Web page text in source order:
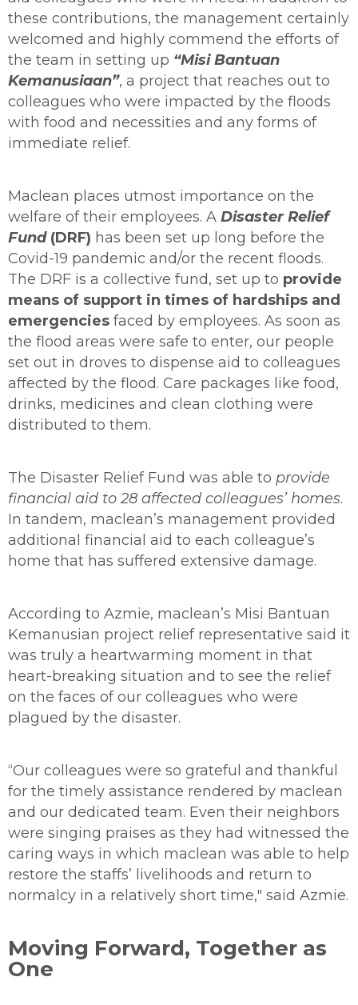
these contributions, the management certainly
welcomed and highly commend the efforts of
the team in setting up “Misi Bantuan
Kemanusiaan”, a project that reaches out to
colleagues who were impacted by the floods
with food and necessities and any forms of
immediate relief.
Maclean places utmost importance on the
welfare of their employees. A Disaster Relief
Fund(DRF) has been set up long before the
Covid-19 pandemic and/or the recent floods.
The DRF is a collective fund, set up to provide
means of support in times of hardships and
emergencies faced by employees. As soon as
the flood areas were safe to enter, our people
set out in droves to dispense aid to colleagues
affected by the flood. Care packages like food,
drinks, medicines and clean clothing were
distributed to them.
The Disaster Relief Fund was able to provide
financial aid to 28 affected colleagues’ homes.
In tandem, maclean’s management provided
additional financial aid to each colleague’s
home that has suffered extensive damage.
According to Azmie, maclean’s Misi Bantuan
Kemanusian project relief representative said it
was truly a heartwarming moment in that
heart-breaking situation and to see the relief
on the faces of our colleagues who were
plagued by the disaster.
“Our colleagues were so grateful and thankful
for the timely assistance rendered by maclean
and our dedicated team. Even their neighbors
were singing praises as they had witnessed the
caring ways in which maclean was able to help
restore the staffs’ livelihoods and return to
normalcy in a relatively short time," said Azmie.
Moving Forward, Together as
One